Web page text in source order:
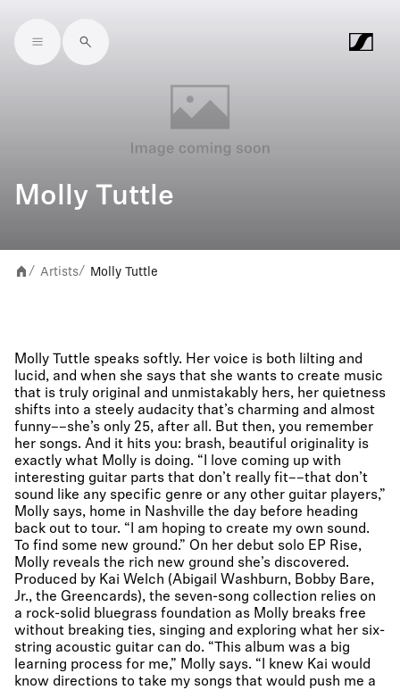
Skip to main content
Molly Tuttle
/ Artists/ Molly Tuttle
Molly Tuttle speaks softly. Her voice is both lilting and
lucid, and when she says that she wants to create music
that is truly original and unmistakably hers, her quietness
shifts into a steely audacity that’s charming and almost
funny––she’s only 25, after all. But then, you remember
her songs. And it hits you: brash, beautiful originality is
exactly what Molly is doing. “I love coming up with
interesting guitar parts that don’t really fit––that don’t
sound like any specific genre or any other guitar players,”
Molly says, home in Nashville the day before heading
back out to tour. “I am hoping to create my own sound.
To find some new ground.” On her debut solo EP Rise,
Molly reveals the rich new ground she’s discovered.
Produced by Kai Welch (Abigail Washburn, Bobby Bare,
Jr., the Greencards), the seven-song collection relies on
a rock-solid bluegrass foundation as Molly breaks free
without breaking ties, singing and exploring what her six-
string acoustic guitar can do. “This album was a big
learning process for me,” Molly says. “I knew Kai would
know directions to take my songs that would push me a